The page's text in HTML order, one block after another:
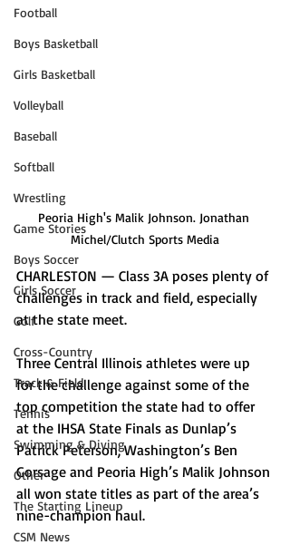
Football
Boys Basketball
Girls Basketball
Volleyball
Baseball
Softball
Wrestling
Game Stories
Boys Soccer
Girls Soccer
Golf
Cross-Country
Track & Field
Tennis
Swimming & Diving
Other
The Starting Lineup
CSM News
Peoria High's Malik Johnson. Jonathan
Michel/Clutch Sports Media
CHARLESTON — Class 3A poses plenty of
challenges in track and field, especially
at the state meet.
Three Central Illinois athletes were up
for the challenge against some of the
top competition the state had to offer
at the IHSA State Finals as Dunlap’s
Patrick Peterson, Washington’s Ben
Gorsage and Peoria High’s Malik Johnson
all won state titles as part of the area’s
nine-champion haul.